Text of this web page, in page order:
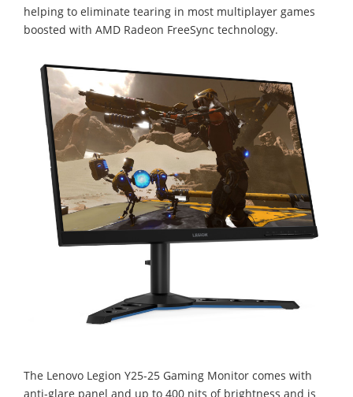
helping to eliminate tearing in most multiplayer games
boosted with AMD Radeon FreeSync technology.
The Lenovo Legion Y25-25 Gaming Monitor comes with
anti-glare panel and up to 400 nits of brightness and is